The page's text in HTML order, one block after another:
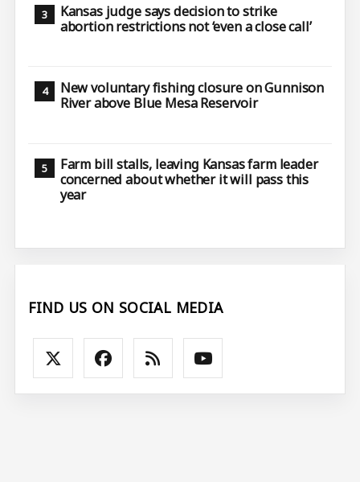
Kansas judge says decision to strike
abortion restrictions not ‘even a close call’
New voluntary fishing closure on Gunnison
River above Blue Mesa Reservoir
Farm bill stalls, leaving Kansas farm leader
concerned about whether it will pass this
year
FIND US ON SOCIAL MEDIA